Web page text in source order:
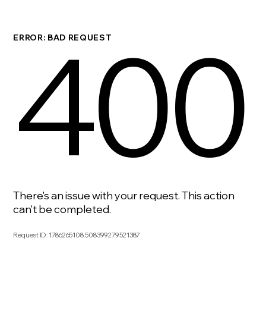
ERROR: BAD REQUEST
400
There's an issue with your request. This action
can't be completed.
Request ID: 1786265108.508399279521387